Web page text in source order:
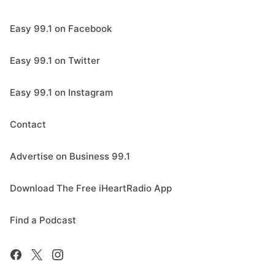
Easy 99.1 on Facebook
Easy 99.1 on Twitter
Easy 99.1 on Instagram
Contact
Advertise on Business 99.1
Download The Free iHeartRadio App
Find a Podcast